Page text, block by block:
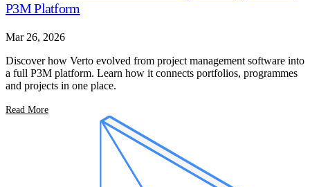
P3M Platform
Mar 26, 2026
Discover how Verto evolved from project management software into
a full P3M platform. Learn how it connects portfolios, programmes
and projects in one place.
Read More